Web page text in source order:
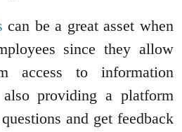
can be a great asset when
since they allow
access to information
providing a platform
and get feedback